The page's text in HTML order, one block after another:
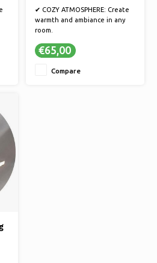
62 cm
✔ COZY ATMOSPHERE: Create
warmth and ambiance in any
room.
your space with brightness and
✔ EASY INSTALLATION: Enjoy
€65,00
Compare